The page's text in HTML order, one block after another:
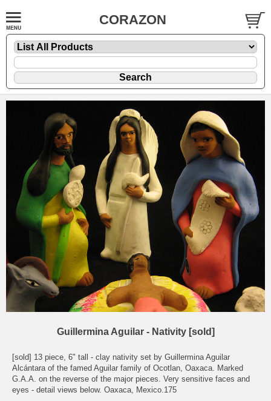
CORAZON
Guillermina Aguilar - Nativity [sold]
[sold] 13 piece, 6" tall - clay nativity set by Guillermina Aguilar
Alcántara of the famed Aguilar family of Ocotlan, Oaxaca. Marked
G.A.A. on the reverse of the major pieces. Very sensitive faces and
eyes - detail views below. Oaxaca, Mexico.175